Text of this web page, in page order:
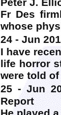
Peter J.
Fr Des
whose
24 - Jun
I have
life horror
were told
25 - Jun
Report